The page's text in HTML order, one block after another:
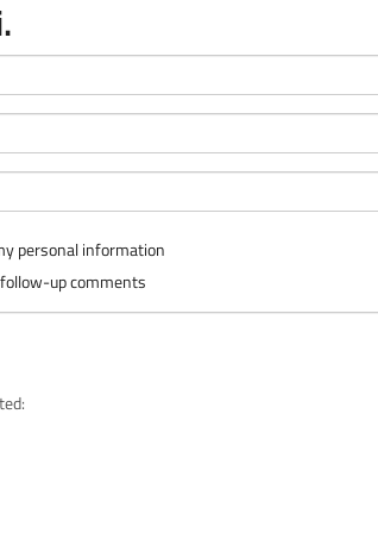
personal information
up comments